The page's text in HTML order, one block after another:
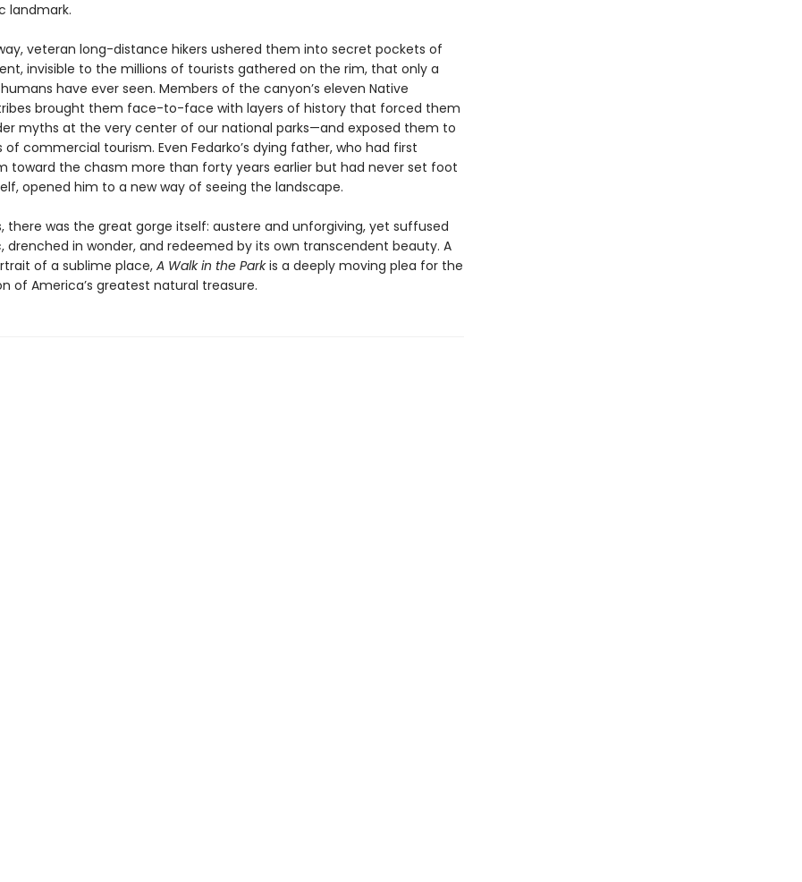
landmark.
veteran long-distance hikers ushered them into secret pockets of
invisible to the millions of tourists gathered on the rim, that only a
have ever seen. Members of the canyon’s eleven Native
brought them face-to-face with layers of history that forced them
myths at the very center of our national parks—and exposed them to
commercial tourism. Even Fedarko’s dying father, who had first
toward the chasm more than forty years earlier but had never set foot
opened him to a new way of seeing the landscape.
there was the great gorge itself: austere and unforgiving, yet suffused
drenched in wonder, and redeemed by its own transcendent beauty. A
of a sublime place, A Walk in the Parkis a deeply moving plea for the
of America’s greatest natural treasure.